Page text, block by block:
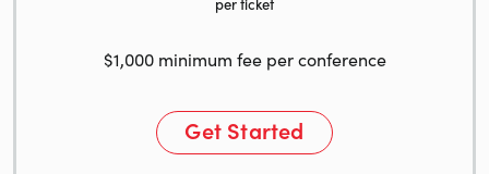
$1,000 minimum fee per conference
Get Started